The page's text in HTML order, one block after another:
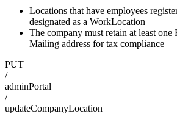
Locations that have employees
designated as a WorkLocation
The company must retain at least one
Mailing address for tax compliance
PUT
/
adminPortal
/
updateCompanyLocation